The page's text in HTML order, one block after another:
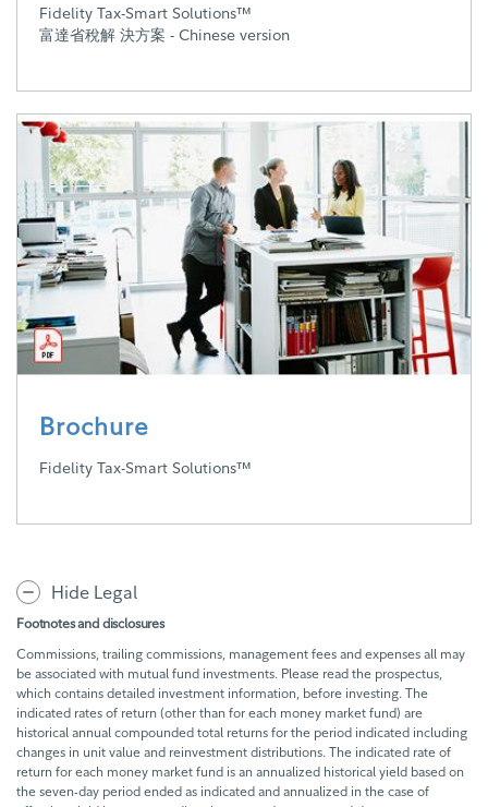
Fidelity Tax-Smart Solutions™
富達省稅解 決方案 - Chinese version
Brochure
Fidelity Tax-Smart Solutions™
Hide Legal
Footnotes and disclosures
Commissions, trailing commissions, management fees and expenses all may
be associated with mutual fund investments. Please read the prospectus,
which contains detailed investment information, before investing. The
indicated rates of return (other than for each money market fund) are
historical annual compounded total returns for the period indicated including
changes in unit value and reinvestment distributions. The indicated rate of
return for each money market fund is an annualized historical yield based on
the seven-day period ended as indicated and annualized in the case of